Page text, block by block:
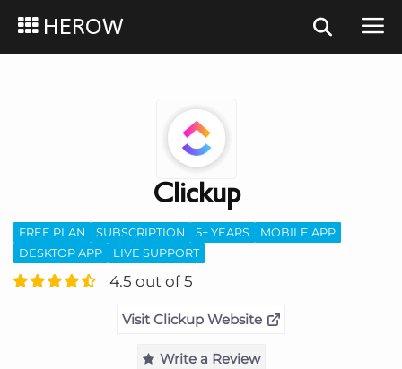
HEROW
Clickup
FREE PLAN SUBSCRIPTION 5+ YEARS
MOBILE APP
DESKTOP APP
LIVE SUPPORT
4.5 out of 5
Visit Clickup Website
Write a Review